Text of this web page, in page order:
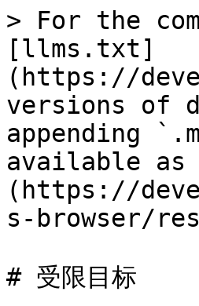
> For the
[llms.txt]
(https://
versions of
appending
available as
(https://
s-browser/
# 受限目标